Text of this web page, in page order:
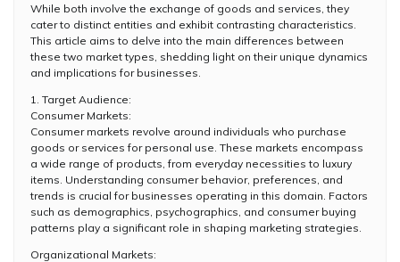
While both involve the exchange of goods and services, they
cater to distinct entities and exhibit contrasting characteristics.
This article aims to delve into the main differences between
these two market types, shedding light on their unique dynamics
and implications for businesses.
1. Target Audience:
Consumer Markets:
Consumer markets revolve around individuals who purchase
goods or services for personal use. These markets encompass
a wide range of products, from everyday necessities to luxury
items. Understanding consumer behavior, preferences, and
trends is crucial for businesses operating in this domain. Factors
such as demographics, psychographics, and consumer buying
patterns play a significant role in shaping marketing strategies.
Organizational Markets: